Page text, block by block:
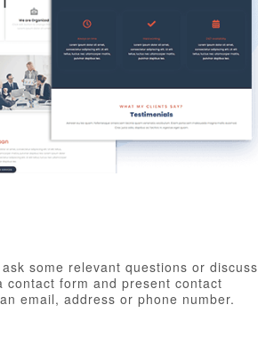
some relevant questions or discuss
form and present contact
email, address or phone number.